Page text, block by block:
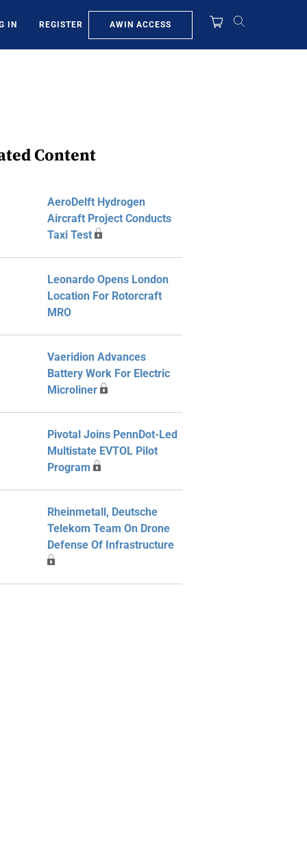
IN REGISTER AWIN ACCESS
Content
AeroDelft Hydrogen
Aircraft Project Conducts
Taxi Test
Leonardo Opens London
Location For Rotorcraft
MRO
Vaeridion Advances
Battery Work For Electric
Microliner
Pivotal Joins PennDot-Led
Multistate EVTOL Pilot
Program
Rheinmetall, Deutsche
Telekom Team On Drone
Defense Of Infrastructure